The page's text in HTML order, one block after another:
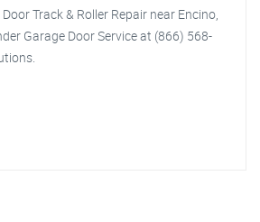
Track & Roller Repair near Encino,
Garage Door Service at (866) 568-